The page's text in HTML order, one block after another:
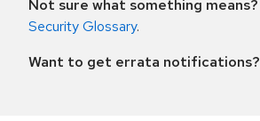
Not sure what something means?
Security Glossary.
Want to get errata notifications?